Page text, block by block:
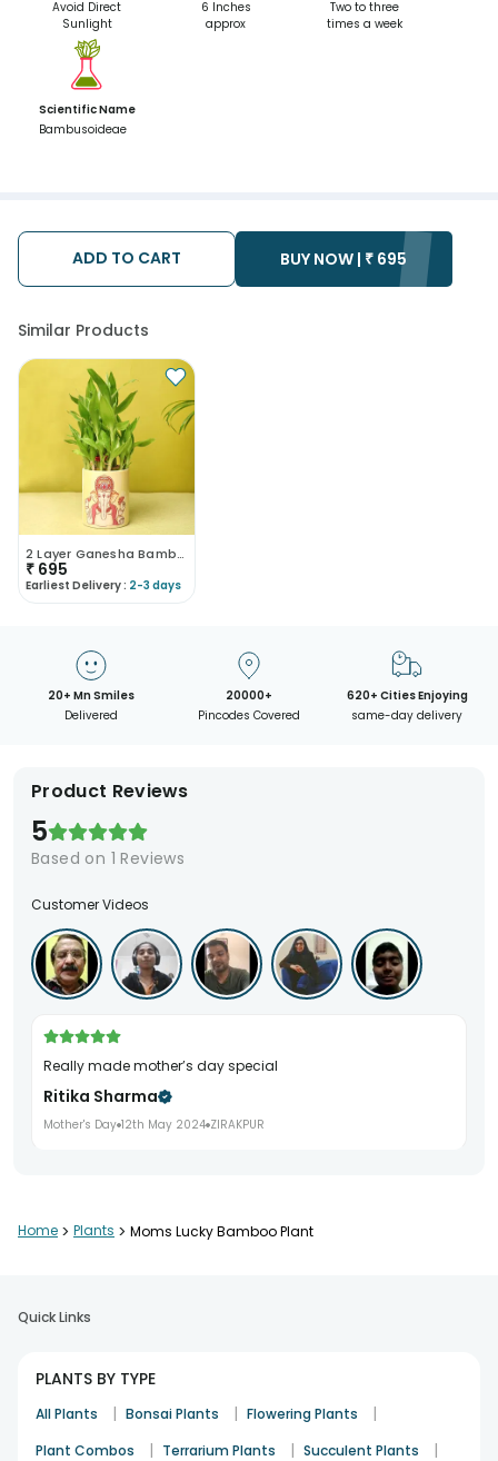
Avoid Direct
Sunlight
6 Inches
approx
Two to three
times a week
Scientific Name
Bambusoideae
ADD TO CART BUY NOW | ₹ 695
Similar Products
2 Layer Ganesha Bamboo Plant
₹ 695
Earliest Delivery : 2-3 days
20+ Mn Smiles
Delivered
20000+
Pincodes Covered
620+ Cities Enjoying
same-day delivery
Product Reviews
5
Based on 1 Reviews
Customer Videos
Really made mother’s day special
Ritika Sharma
Mother's Day 12th May 2024 ZIRAKPUR
Home > Plants > Moms Lucky Bamboo Plant
Quick Links
PLANTS BY TYPE
All Plants | Bonsai Plants | Flowering Plants |
Plant Combos | Terrarium Plants | Succulent Plants |